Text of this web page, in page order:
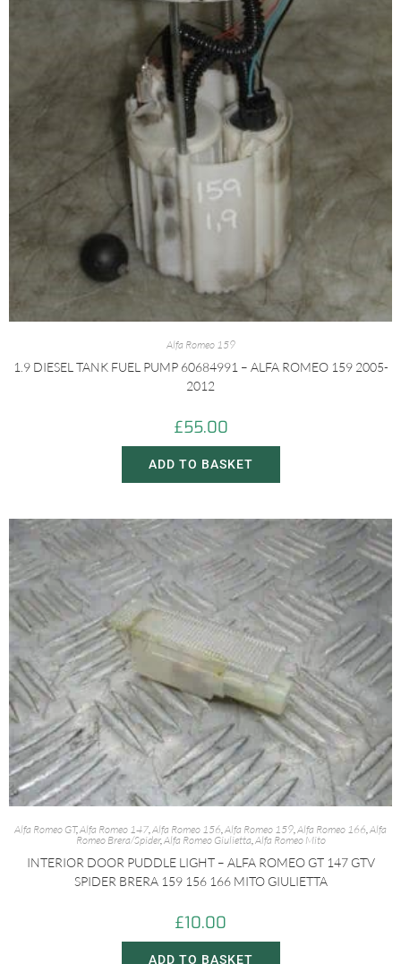
Alfa Romeo 159
1.9 DIESEL TANK FUEL PUMP 60684991 – ALFA ROMEO 159 2005-
2012
£55.00
ADD TO BASKET
Alfa Romeo GT,Alfa Romeo 147,Alfa Romeo 156,Alfa Romeo 159,Alfa Romeo 166,Alfa
Romeo Brera/Spider,Alfa Romeo Giulietta,Alfa Romeo Mito
INTERIOR DOOR PUDDLE LIGHT – ALFA ROMEO GT 147 GTV
SPIDER BRERA 159 156 166 MITO GIULIETTA
£10.00
ADD TO BASKET